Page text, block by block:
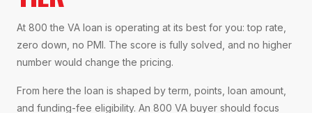
At 800 the VA loan is operating at its best for you: top rate,
zero down, no PMI. The score is fully solved, and no higher
number would change the pricing.
From here the loan is shaped by term, points, loan amount,
and funding-fee eligibility. An 800 VA buyer should focus